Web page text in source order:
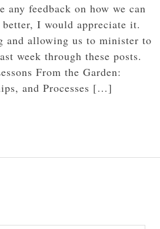
any feedback on how we can
better, I would appreciate it.
and allowing us to minister to
week through these posts.
From the Garden:
and Processes […]